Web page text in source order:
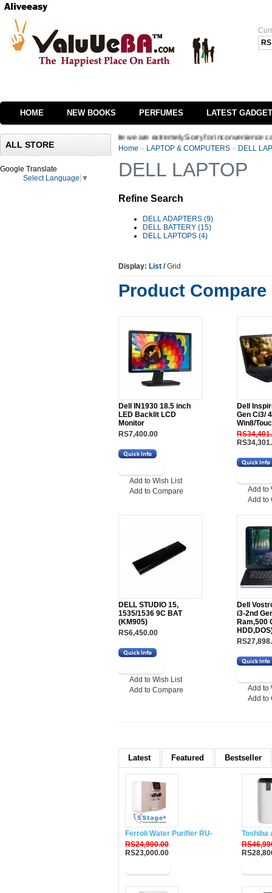
RS
HOME NEW BOOKS PERFUMES LATEST
ALL STORE
Google Translate
Select Language ▼
the interface of our website we are extremely Sorry for inconvenience
Home » LAPTOP & COMPUTERS » DELL
DELL LAPTOP
Refine Search
DELL ADAPTERS (9)
DELL BATTERY (15)
DELL LAPTOPS (4)
Display: List /Grid
Product Compare
Dell IN1930 18.5 inch
LED Backlit LCD
Monitor
RS7,400.00
Add to Wish List
Add to Compare
Dell
Gen Ci3/
Win8/
Add to
Add to
DELL STUDIO 15,
1535/1536 9C BAT
(KM905)
RS6,450.00
Add to Wish List
Add to Compare
Dell
i3-2nd
Ram,500
Add to
Add to
Latest Featured Bestseller
Ferroli Water Purifier RU-DH5
RS24,990.00
RS23,000.00
Toshiba